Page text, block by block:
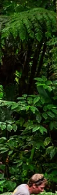
to explore
other
projects,
events,
new to
science—while